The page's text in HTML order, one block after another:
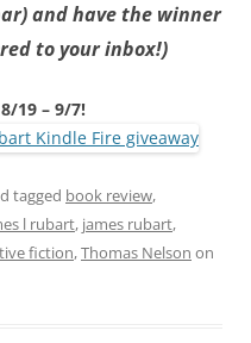
and have the winner
to your inbox!)
19 – 9/7!
tagged book review,
l rubart, james rubart,
fiction,Thomas Nelson on